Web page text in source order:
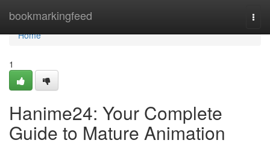
bookmarkingfeed
Home
Home
1
Hanime24: Your Complete
Guide to Mature Animation